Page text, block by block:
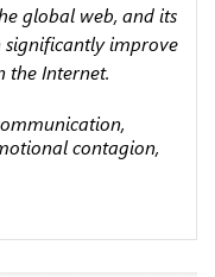
global web, and its
significantly improve
the Internet.
contagion,